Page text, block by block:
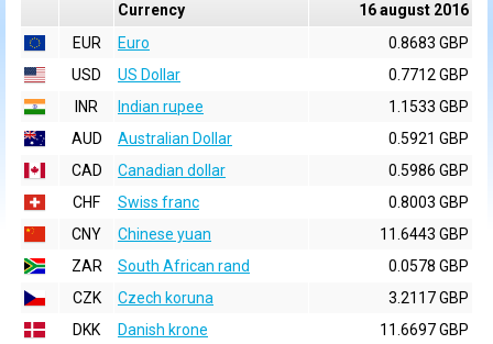
Currency
16 august 2016
EUR
Euro
0.8683 GBP
USD
US Dollar
0.7712 GBP
INR
Indian rupee
1.1533 GBP
AUD
Australian Dollar
0.5921 GBP
CAD
Canadian dollar
0.5986 GBP
CHF
Swiss franc
0.8003 GBP
CNY
Chinese yuan
11.6443 GBP
ZAR
South African rand
0.0578 GBP
CZK
Czech koruna
3.2117 GBP
DKK
Danish krone
11.6697 GBP